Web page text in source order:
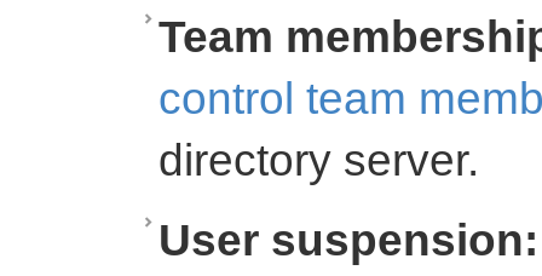
Team
control team
directory server.
User suspension: